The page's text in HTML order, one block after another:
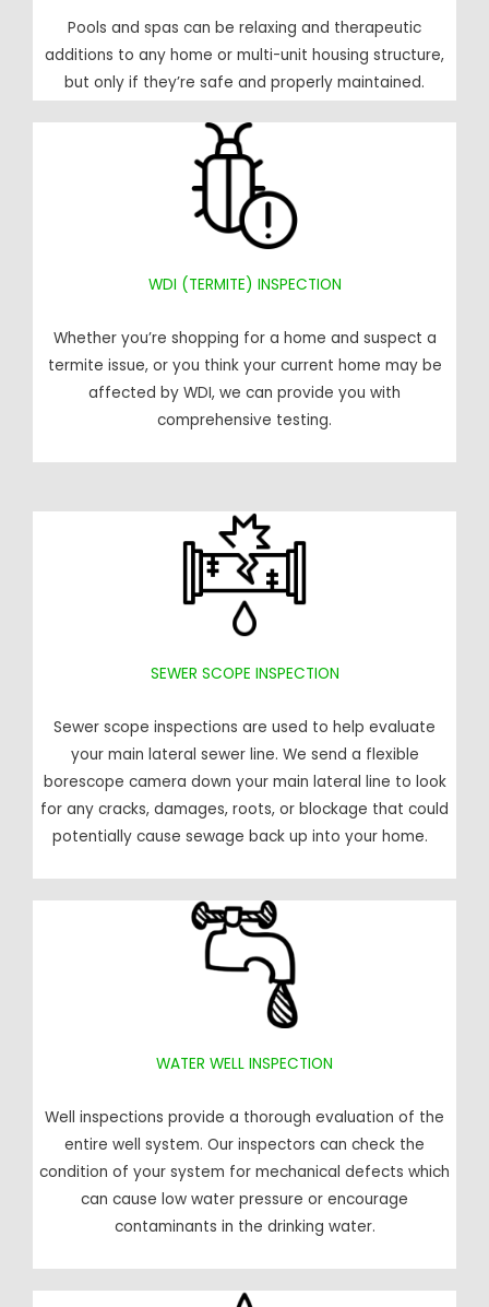
Pools and spas can be relaxing and therapeutic
additions to any home or multi-unit housing structure,
but only if they’re safe and properly maintained.
WDI (TERMITE) INSPECTION
Whether you’re shopping for a home and suspect a
termite issue, or you think your current home may be
affected by WDI, we can provide you with
comprehensive testing.
SEWER SCOPE INSPECTION
Sewer scope inspections are used to help evaluate
your main lateral sewer line. We send a flexible
borescope camera down your main lateral line to look
for any cracks, damages, roots, or blockage that could
potentially cause sewage back up into your home.
WATER WELL INSPECTION
Well inspections provide a thorough evaluation of the
entire well system. Our inspectors can check the
condition of your system for mechanical defects which
can cause low water pressure or encourage
contaminants in the drinking water.